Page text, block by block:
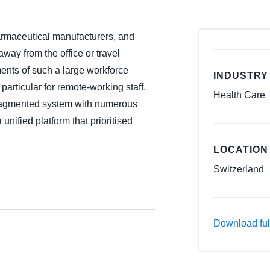
manufacturers, and
from the office or travel
of such a large workforce
for remote-working staff.
system with numerous
platform that prioritised
INDUSTRY
Health Care
LOCATION
Switzerland
Download